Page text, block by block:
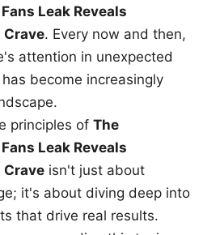
Leak Reveals
Crave. Every now and then,
attention in unexpected
become increasingly
principles of The
Leak Reveals
Crave isn't just about
it's about diving deep into
that drive real results.